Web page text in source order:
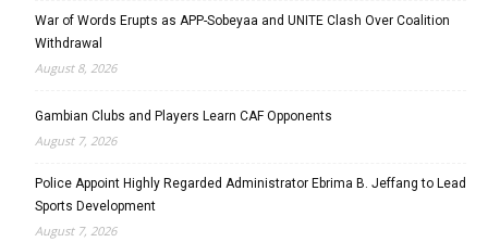
War of Words Erupts as APP-Sobeyaa and UNITE Clash Over Coalition
Withdrawal
August 8, 2026
Gambian Clubs and Players Learn CAF Opponents
August 7, 2026
Police Appoint Highly Regarded Administrator Ebrima B. Jeffang to Lead
Sports Development
August 7, 2026